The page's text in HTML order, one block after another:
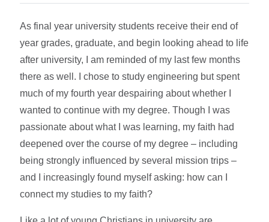
As final year university students receive their end of
year grades, graduate, and begin looking ahead to life
after university, I am reminded of my last few months
there as well. I chose to study engineering but spent
much of my fourth year despairing about whether I
wanted to continue with my degree. Though I was
passionate about what I was learning, my faith had
deepened over the course of my degree – including
being strongly influenced by several mission trips –
and I increasingly found myself asking: how can I
connect my studies to my faith?